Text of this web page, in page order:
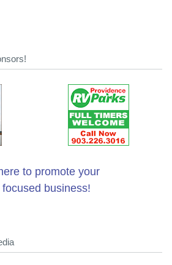
to promote your
focused business!